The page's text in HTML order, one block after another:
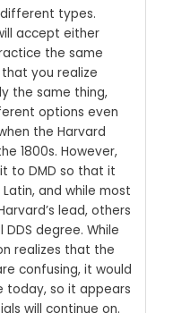
types.
accept either
the same
that you realize
the same thing,
options even
the Harvard
1800s. However,
to DMD so that it
and while most
lead, others
degree. While
realizes that the
confusing, it would
today, so it appears
will continue on.